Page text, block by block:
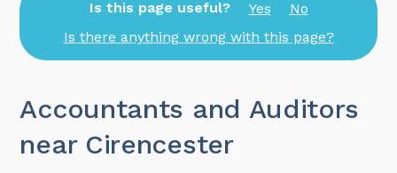
Is this page useful? Yes
No
Is there anything wrong with this page?
Accountants and Auditors
near Cirencester